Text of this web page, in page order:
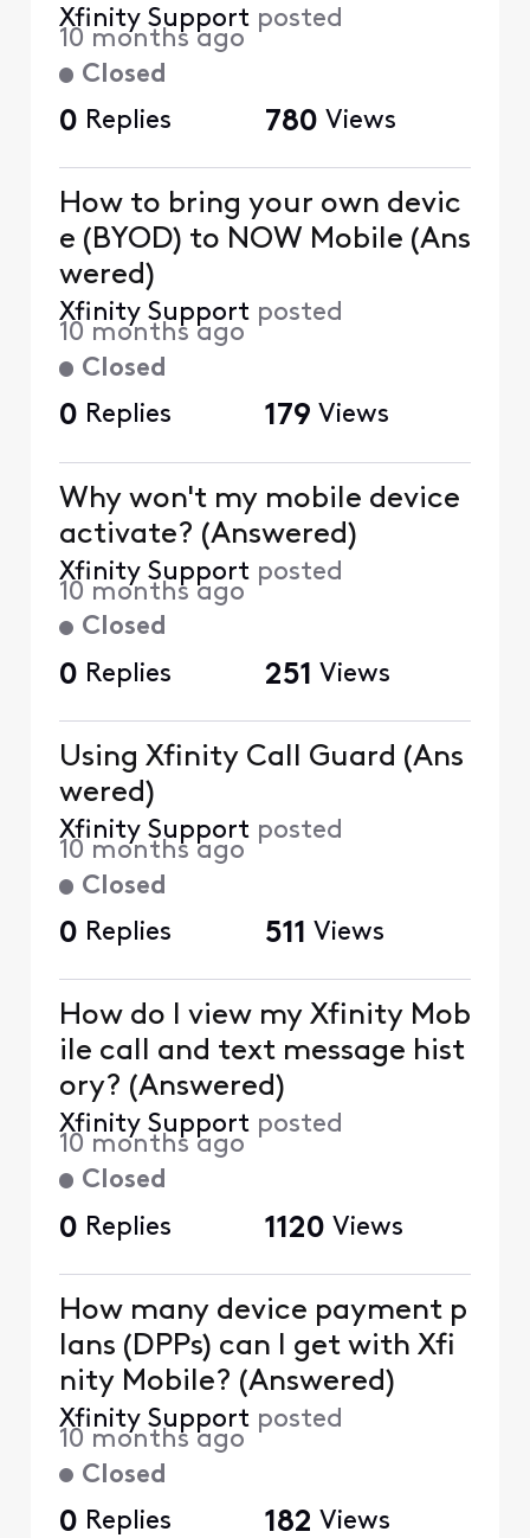
Closed
Xfinity Support posted
10 months ago
0 Replies 780 Views
Closed
How to bring your own devic
e (BYOD) to NOW Mobile (Ans
wered)
Xfinity Support posted
10 months ago
0 Replies 179 Views
Closed
Why won't my mobile device
activate? (Answered)
Xfinity Support posted
10 months ago
0 Replies 251 Views
Closed
Using Xfinity Call Guard (Ans
wered)
Xfinity Support posted
10 months ago
0 Replies 511 Views
Closed
How do I view my Xfinity Mob
ile call and text message hist
ory? (Answered)
Xfinity Support posted
10 months ago
0 Replies 1120 Views
Closed
How many device payment p
lans (DPPs) can I get with Xfi
nity Mobile? (Answered)
Xfinity Support posted
10 months ago
0 Replies 182 Views